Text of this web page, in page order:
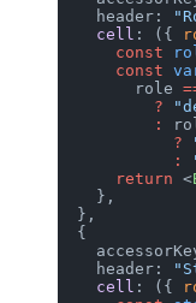
    header:
    cell
: ({
      const
      const
        role
          ?
          :
            ?
            :
      return
<
    },
  },
  {
    header:
    cell
: ({